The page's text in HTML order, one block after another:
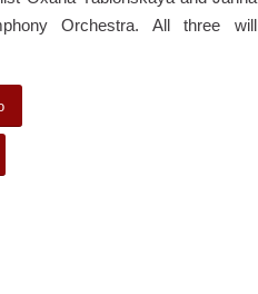
Orchestra. All three will